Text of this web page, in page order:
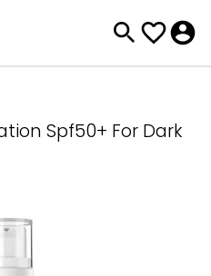
Spf50+ For Dark